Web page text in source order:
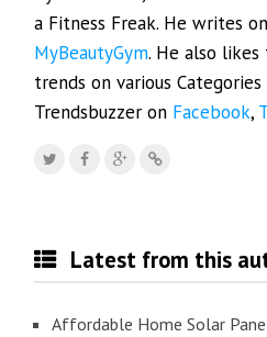
a Fitness Freak. He writes
MyBeautyGym. He also
trends on various
Trendsbuzzer on Facebook,
Latest from this
Affordable Home Solar